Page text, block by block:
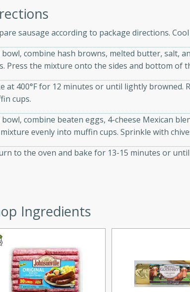
hotdogs, slow-
sugar glaze. A
Apples
sausage according to package directions.
bowl, combine hash browns, melted butter, salt,
Press the mixture onto the sides and bottom of
at 400°F for 12 minutes or until lightly browned.
cups.
bowl, combine beaten eggs, 4-cheese Mexican
evenly into muffin cups. Sprinkle with
to the oven and bake for 13-15 minutes or until
Ingredients